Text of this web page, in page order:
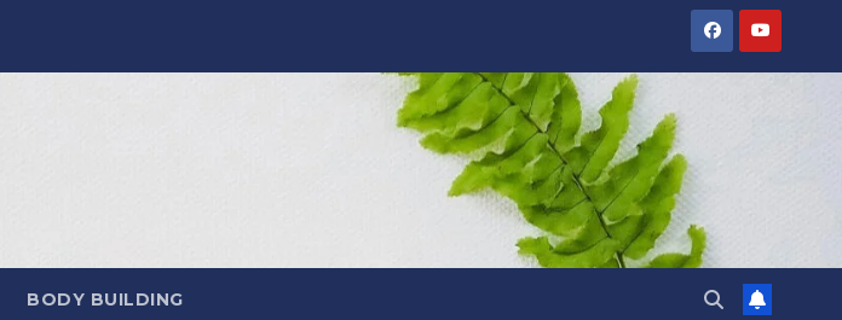
BODY BUILDING